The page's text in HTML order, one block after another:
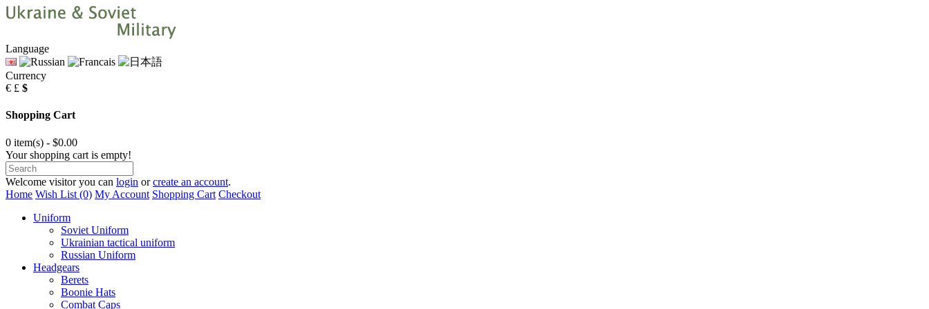
Language
Currency
€ £ $
Shopping Cart
0 item(s) - $0.00
Your shopping cart is empty!
Welcome visitor you can login orcreate an account.
Home Wish List (0) My Account Shopping Cart Checkout
Uniform
Soviet Uniform
Ukrainian tactical uniform
Russian Uniform
Headgears
Berets
Boonie Hats
Combat Caps